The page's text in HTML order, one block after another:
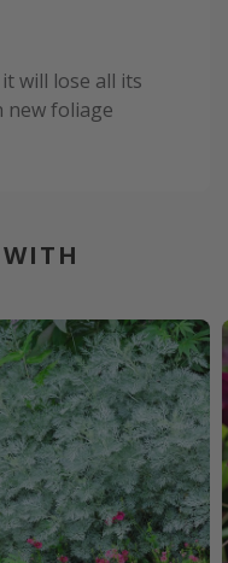
will lose all its
new foliage